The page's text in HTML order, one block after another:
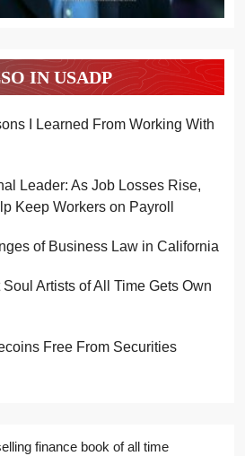
IN USADP
I Learned From Working With
Leader: As Job Losses Rise,
Keep Workers on Payroll
of Business Law in California
Artists of All Time Gets Own
Free From Securities
finance book of all time